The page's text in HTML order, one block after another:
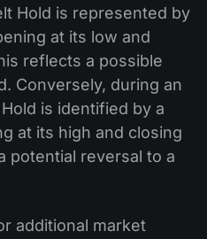
Hold is represented by
at its low and
reflects a possible
Conversely, during an
is identified by a
at its high and closing
potential reversal to a
additional market